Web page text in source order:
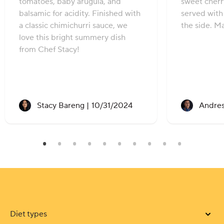
balsamic for acidity. Finished with
a classic chimichurri sauce, we
love this bright summery dish
from Chef Stacy!
Stacy Bareng | Recipe created on:
10/31/2024
served
the side.
Diet types